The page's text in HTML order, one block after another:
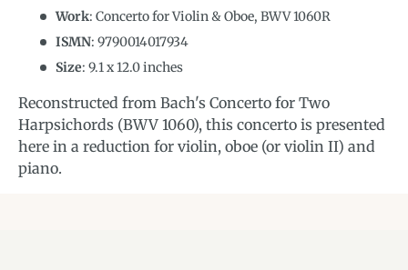
Work: Concerto for Violin & Oboe, BWV 1060R
ISMN: 9790014017934
Size: 9.1x12.0inches
Reconstructed from Bach's Concerto for Two
Harpsichords (BWV 1060), this concerto is presented
here in a reduction for violin, oboe (or violin II) and
piano.